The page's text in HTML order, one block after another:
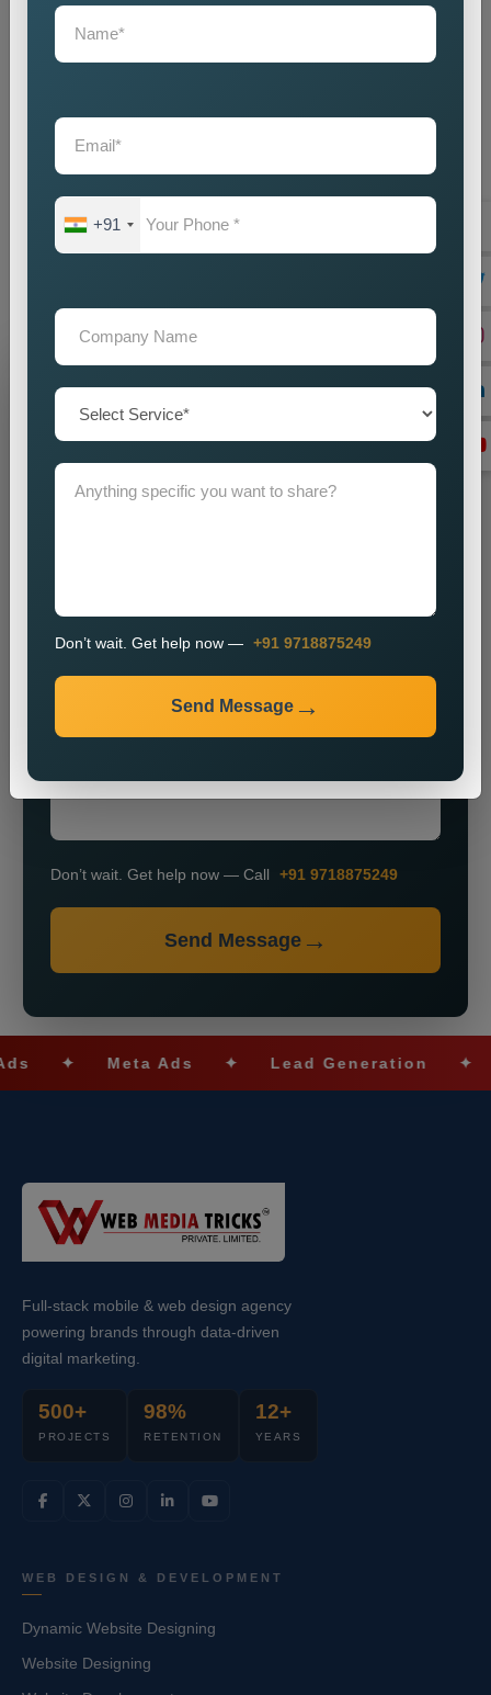
Country Wise Promotion Agency in Patel Nagar, we excel
in rolling out powerful global campaigns that speak results. We
understand that each country has its language, culture, and
and plans that speak to audiences with nuances and yet are
workable on a global level. The full package of
Promotion Services in Patel Nagar
can bring about full
visibility, engagement, and presence on the international level
in brand building. Do you have any plans for entering new
markets or stepping up your global presence? Get ahead with
Grow Your Business
Grow Smarter with Web Media Tricks
+91
Don’t wait. Get help now — Call +91 9718875249
Send Message
✦ Meta Ads ✦ Lead Generation ✦
Full-stack mobile & web design agency
powering brands through data-driven
digital marketing.
500+
PROJECTS
98%
RETENTION
12+
YEARS
WEB DESIGN & DEVELOPMENT
Dynamic Website Designing
Website Designing
+91
Don’t wait. Get help now — +91 9718875249
Send Message